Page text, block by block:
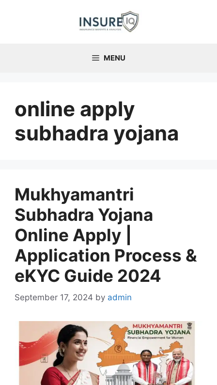
MENU
online apply
subhadra yojana
Mukhyamantri
Subhadra Yojana
Online Apply |
Application Process &
eKYC Guide 2024
September 17, 2024 by admin